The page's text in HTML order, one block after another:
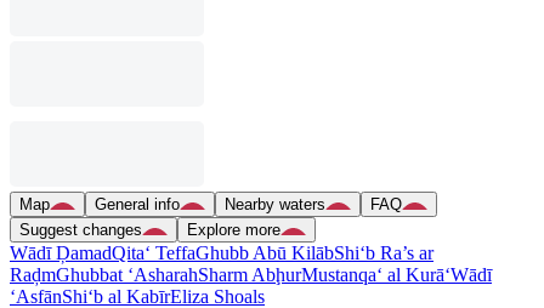
Map General info Nearby waters
FAQ
Suggest changes
Explore more
Wādī ḐamadQita‘ TeffaGhubb Abū KilābShi‘b Ra’s ar
RaḑmGhubbat ‘AsharahSharm AbḩurMustanqa‘ al Kurā‘Wādī
‘AsfānShi‘b al KabīrEliza Shoals